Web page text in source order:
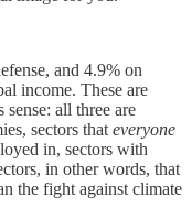
and 4.9% on
income. These are
all three are
sectors thateveryone
in, sectors with
in other words, that
the fight against climate